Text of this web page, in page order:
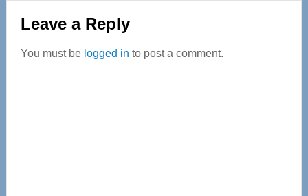
Reader
Interactions
Leave a Reply
You must be logged in to post a comment.